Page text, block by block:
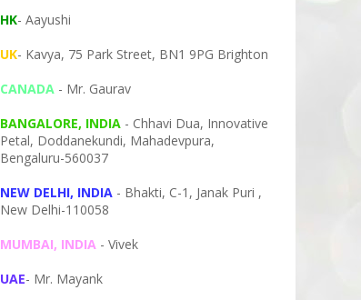
HK- Aayushi
UK- Kavya, 75 Park Street, BN1 9PG Brighton
CANADA - Mr. Gaurav
BANGALORE, INDIA - Chhavi Dua, Innovative
Petal, Doddanekundi, Mahadevpura,
Bengaluru-560037
NEW DELHI, INDIA - Bhakti, C-1, Janak Puri ,
New Delhi-110058
MUMBAI, INDIA - Vivek
UAE- Mr. Mayank